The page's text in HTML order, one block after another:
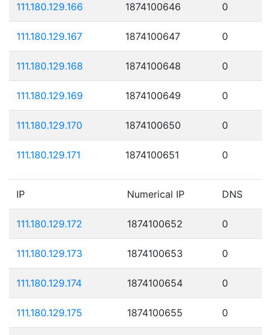
111.180.129.166 1874100646 0
111.180.129.167 1874100647 0
111.180.129.168 1874100648 0
111.180.129.169 1874100649 0
111.180.129.170 1874100650 0
111.180.129.171 1874100651 0
IP Numerical IP DNS
111.180.129.172 1874100652 0
111.180.129.173 1874100653 0
111.180.129.174 1874100654 0
111.180.129.175 1874100655 0